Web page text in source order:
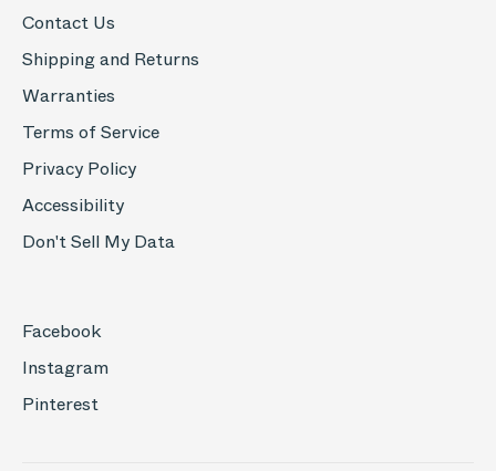
Contact Us
Shipping and Returns
Warranties
Terms of Service
Privacy Policy
Accessibility
Don't Sell My Data
Facebook
Instagram
Pinterest